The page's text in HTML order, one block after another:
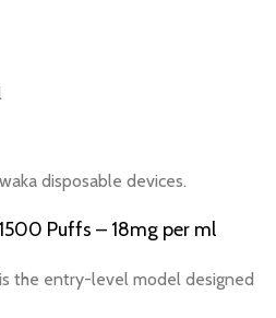
disposable devices.
Puffs – 18mg per ml
is the entry-level model designed